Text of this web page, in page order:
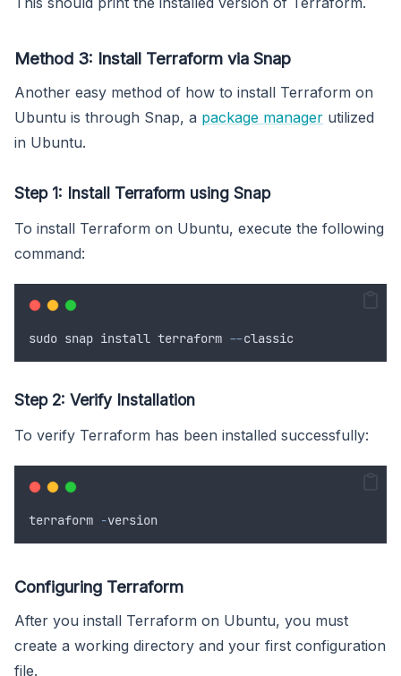
Method 3: Install Terraform via Snap
Another easy method of how to install Terraform on
Ubuntu is through Snap, a package manager utilized
in Ubuntu.
Step 1: Install Terraform using Snap
To install Terraform on Ubuntu, execute the following
command:
sudo snap install terraform --classic
Step 2: Verify Installation
To verify Terraform has been installed successfully:
terraform -version
Configuring Terraform
After you install Terraform on Ubuntu, you must
create a working directory and your first configuration
file.